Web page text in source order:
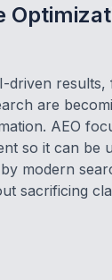
driven results,
are
AEO
so it can be
modern
sacrificing